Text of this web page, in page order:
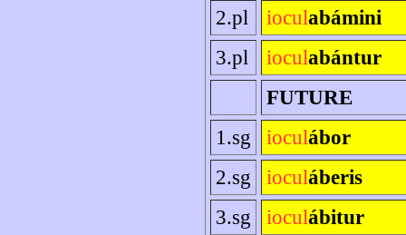
2.pl
ioculabámini
3.pl
ioculabántur
FUTURE
1.sg
ioculábor
2.sg
ioculáberis
3.sg
ioculábitur